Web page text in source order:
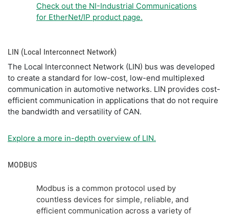
Check out the NI-Industrial Communications
for EtherNet/IP product page.
LIN (Local Interconnect Network)
The Local Interconnect Network (LIN) bus was developed
to create a standard for low-cost, low-end multiplexed
communication in automotive networks. LIN provides cost-
efficient communication in applications that do not require
the bandwidth and versatility of CAN.
Explore a more in-depth overview of LIN.
MODBUS
Modbus is a common protocol used by
countless devices for simple, reliable, and
efficient communication across a variety of